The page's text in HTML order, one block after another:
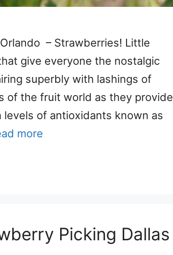
– Strawberries! Little
give everyone the nostalgic
superbly with lashings of
of the fruit world as they provide
of antioxidants known as
more
Picking Dallas